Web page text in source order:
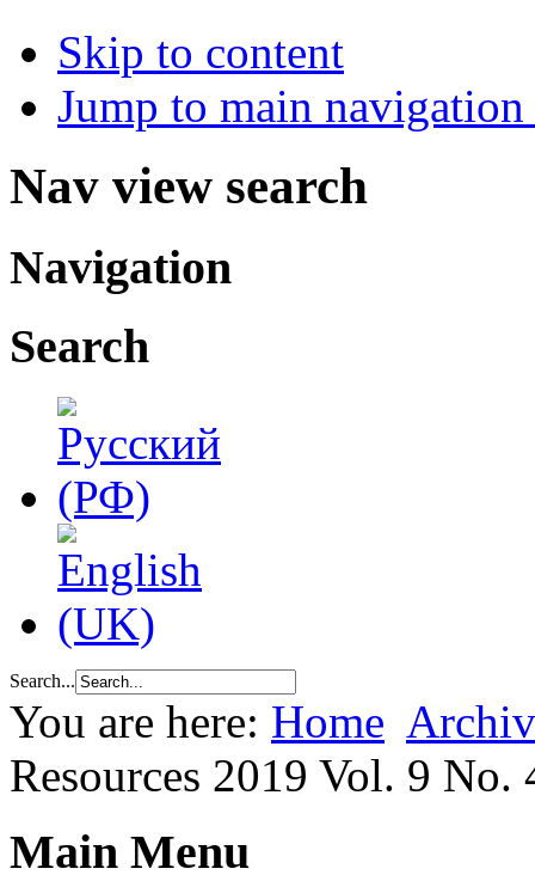
Skip to content
Jump to main
Nav view search
Navigation
Search
Search...
You are here: Home
Resources 2019 Vol. 9 No.
Main Menu